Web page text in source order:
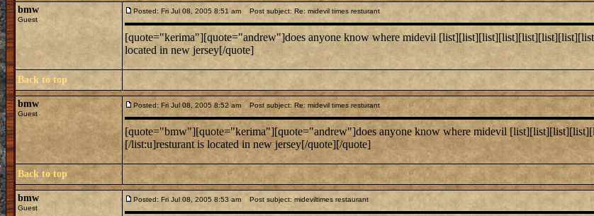
bmw
Guest
Posted: Fri Jul 08, 2005 8:51 am Post subject: Re: midevil times resturant
[quote="kerima"][quote="andrew"]does anyone know where midevil
located in new jersey[/quote]
Back to top
bmw
Guest
Posted: Fri Jul 08, 2005 8:52 am Post subject: Re: midevil times resturant
[quote="bmw"][quote="kerima"][quote="andrew"]does anyone know where midevil
[/list:u]resturant is located in new jersey[/quote][/quote]
Back to top
bmw
Guest
Posted: Fri Jul 08, 2005 8:53 am Post subject: mideviltimes restaurant